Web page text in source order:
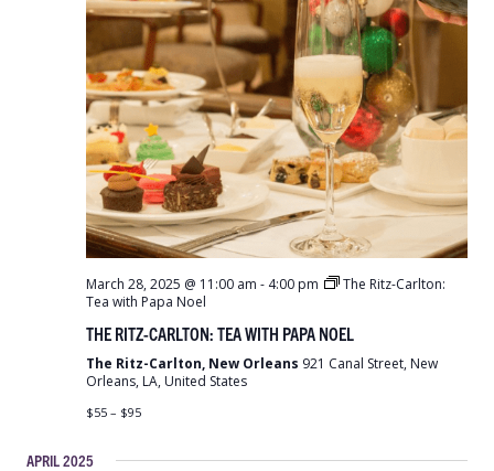
March 28, 2025 @ 11:00 am - 4:00 pm
The Ritz-Carlton:
Tea with Papa Noel
THE RITZ-CARLTON: TEA WITH PAPA NOEL
The Ritz-Carlton, New Orleans 921 Canal Street, New
Orleans, LA, United States
$55 – $95
APRIL 2025